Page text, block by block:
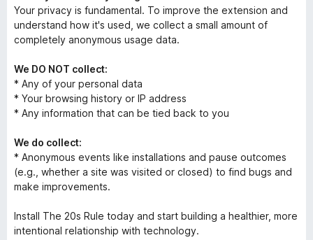
Your privacy is fundamental. To improve the extension and
understand how it's used, we collect a small amount of
completely anonymous usage data.
We DO NOT collect:
* Any of your personal data
* Your browsing history or IP address
* Any information that can be tied back to you
We do collect:
* Anonymous events like installations and pause outcomes
(e.g., whether a site was visited or closed) to find bugs and
make improvements.
Install The 20s Rule today and start building a healthier, more
intentional relationship with technology.